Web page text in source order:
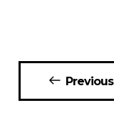
Posts
navigation
Previous